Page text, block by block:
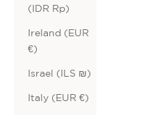
(IDR Rp)
Ireland (EUR
€)
Israel (ILS ₪)
Italy (EUR €)